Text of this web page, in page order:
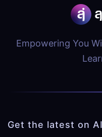
Empowering You
Get the latest on